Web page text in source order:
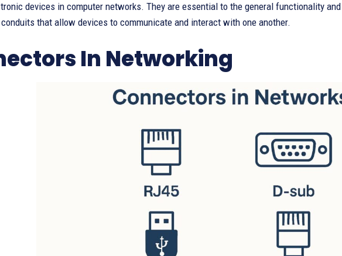
devices in computer networks. They are essential to the general functionality
that allow devices to communicate and interact with one another.
In Networking